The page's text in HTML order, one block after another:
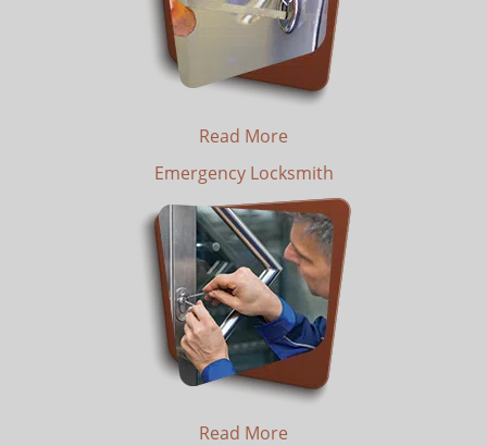
Read More
Emergency Locksmith
Read More